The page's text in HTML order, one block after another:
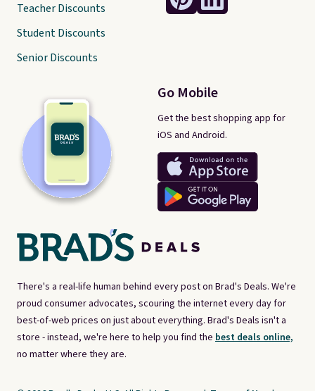
There's a real-life human behind every post on Brad's Deals. We're
proud consumer advocates, scouring the internet every day for
best-of-web prices on just about everything. Brad's Deals isn't a
store - instead, we're here to help you find the best deals online,
no matter where they are.
Go Mobile
Get the best shopping app for
iOS and Android.
Teacher Discounts
Student Discounts
Senior Discounts